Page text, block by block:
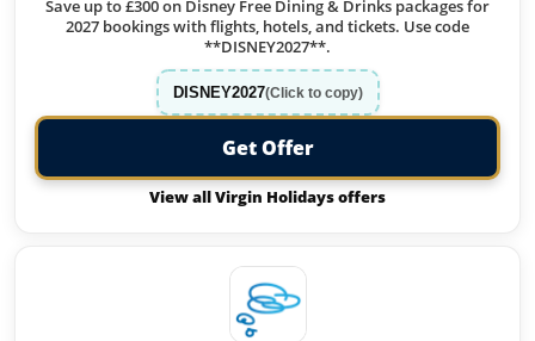
Save up to £300 on Disney Free Dining & Drinks packages for
2027 bookings with flights, hotels, and tickets. Use code
**DISNEY2027**.
DISNEY2027(Click to copy)
Get Offer
View all Virgin Holidays offers